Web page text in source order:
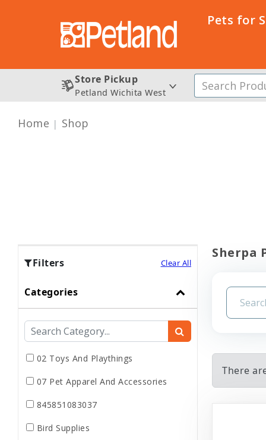
Pets for
Store Pickup
Petland Wichita West
Home Shop
Filters Clear All
Categories
02 Toys And Playthings
07 Pet Apparel And Accessories
845851083037
Bird Supplies
Sherpa
There